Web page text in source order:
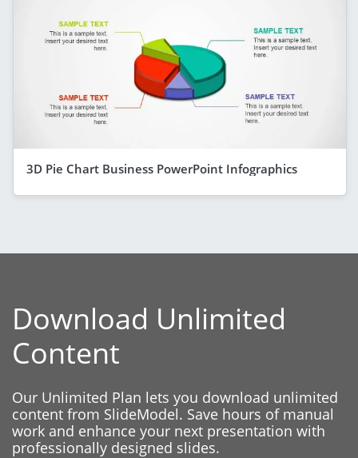
3D Pie Chart Business PowerPoint Infographics
Download Unlimited
Content
Our Unlimited Plan lets you download unlimited
content from SlideModel. Save hours of manual
work and enhance your next presentation with
professionally designed slides.